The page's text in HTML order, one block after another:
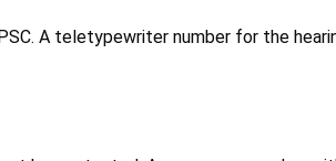
A teletypewriter number for the